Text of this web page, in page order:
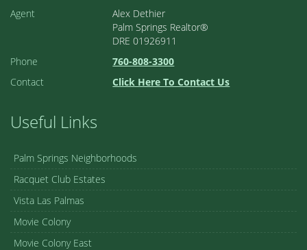
Agent
Alex Dethier
Palm Springs Realtor®
DRE 01926911
Phone
760-808-3300
Contact
Click Here To Contact Us
Useful Links
Palm Springs Neighborhoods
Racquet Club Estates
Vista Las Palmas
Movie Colony
Movie Colony East